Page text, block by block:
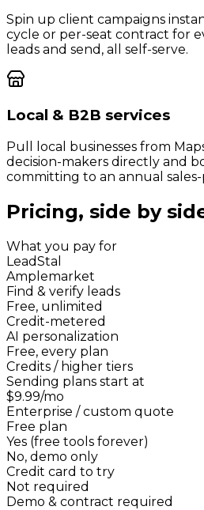
Spin up client campaigns
cycle or per-seat contract for
leads and send, all self-serve.
Local & B2B services
Pull local businesses from
decision-makers directly and
committing to an annual
Pricing, side by
What you pay for
LeadStal
Amplemarket
Find & verify leads
Free, unlimited
Credit-metered
AI personalization
Free, every plan
Credits / higher tiers
Sending plans start at
$9.99/mo
Enterprise / custom quote
Free plan
Yes (free tools forever)
No, demo only
Credit card to try
Not required
Demo & contract required